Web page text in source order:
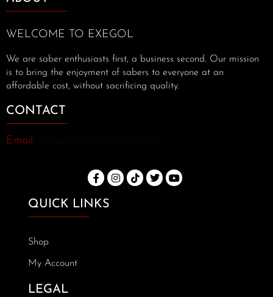
WELCOME TO EXEGOL
We are saber enthusiasts first, a business second. Our mission
is to bring the enjoyment of sabers to everyone at an
affordable cost, without sacrificing quality.
CONTACT
Email:
QUICK LINKS
Shop
My Account
LEGAL